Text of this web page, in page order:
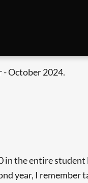
- October 2024.
in the entire
year, I remember